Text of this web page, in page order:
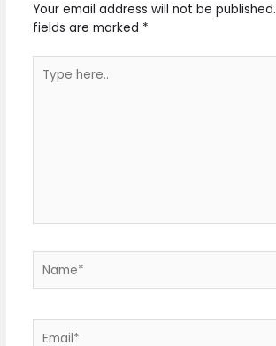
Your email address will not be published.
fields are marked *
here..